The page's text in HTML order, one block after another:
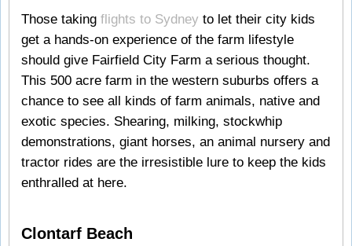
Those taking flights to Sydney to let their city kids
get a hands-on experience of the farm lifestyle
should give Fairfield City Farm a serious thought.
This 500 acre farm in the western suburbs offers a
chance to see all kinds of farm animals, native and
exotic species. Shearing, milking, stockwhip
demonstrations, giant horses, an animal nursery and
tractor rides are the irresistible lure to keep the kids
enthralled at here.
Clontarf Beach